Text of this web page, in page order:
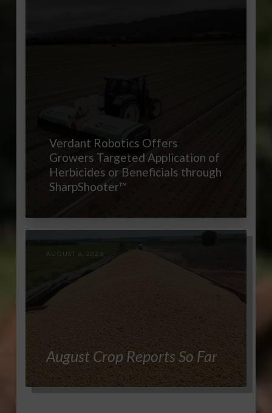
Verdant Robotics Offers
Growers Targeted Application of
Herbicides or Beneficials through
SharpShooter™
AUGUST 6, 2026
August Crop Reports So Far